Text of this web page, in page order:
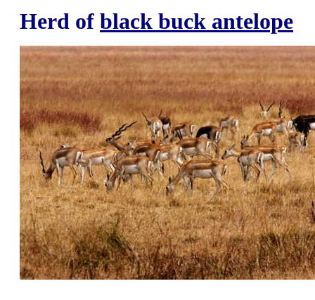
Herd of black buck antelope